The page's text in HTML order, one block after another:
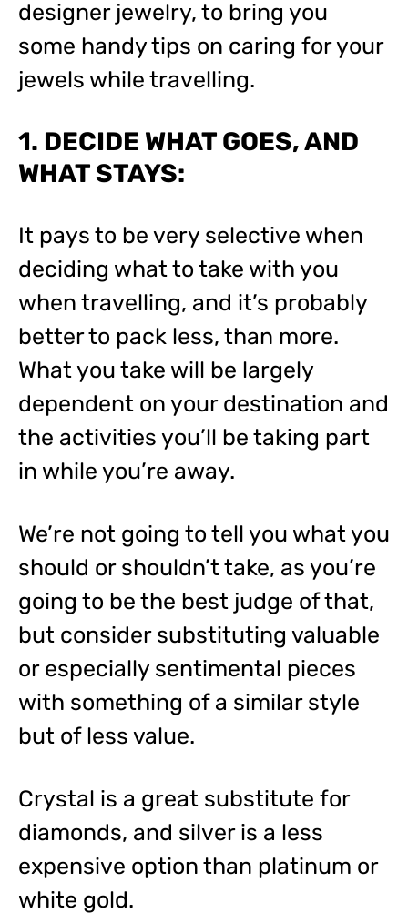
designer jewelry, to bring you
some handy tips on caring for your
jewels while travelling.
1. DECIDE WHAT GOES, AND
WHAT STAYS:
It pays to be very selective when
deciding what to take with you
when travelling, and it’s probably
better to pack less, than more.
What you take will be largely
dependent on your destination and
the activities you’ll be taking part
in while you’re away.
We’re not going to tell you what you
should or shouldn’t take, as you’re
going to be the best judge of that,
but consider substituting valuable
or especially sentimental pieces
with something of a similar style
but of less value.
Crystal is a great substitute for
diamonds, and silver is a less
expensive option than platinum or
white gold.